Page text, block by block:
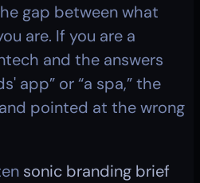
gap between what
are. If you are a
and the answers
app” or “a spa,” the
pointed at the wrong
sonic branding brief